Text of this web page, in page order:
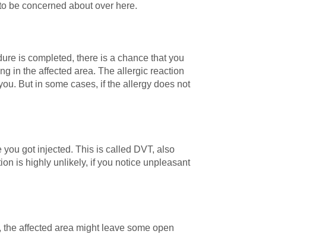
be concerned about over here.
is completed, there is a chance that you
in the affected area. The allergic reaction
But in some cases, if the allergy does not
got injected. This is called DVT, also
is highly unlikely, if you notice unpleasant
affected area might leave some open